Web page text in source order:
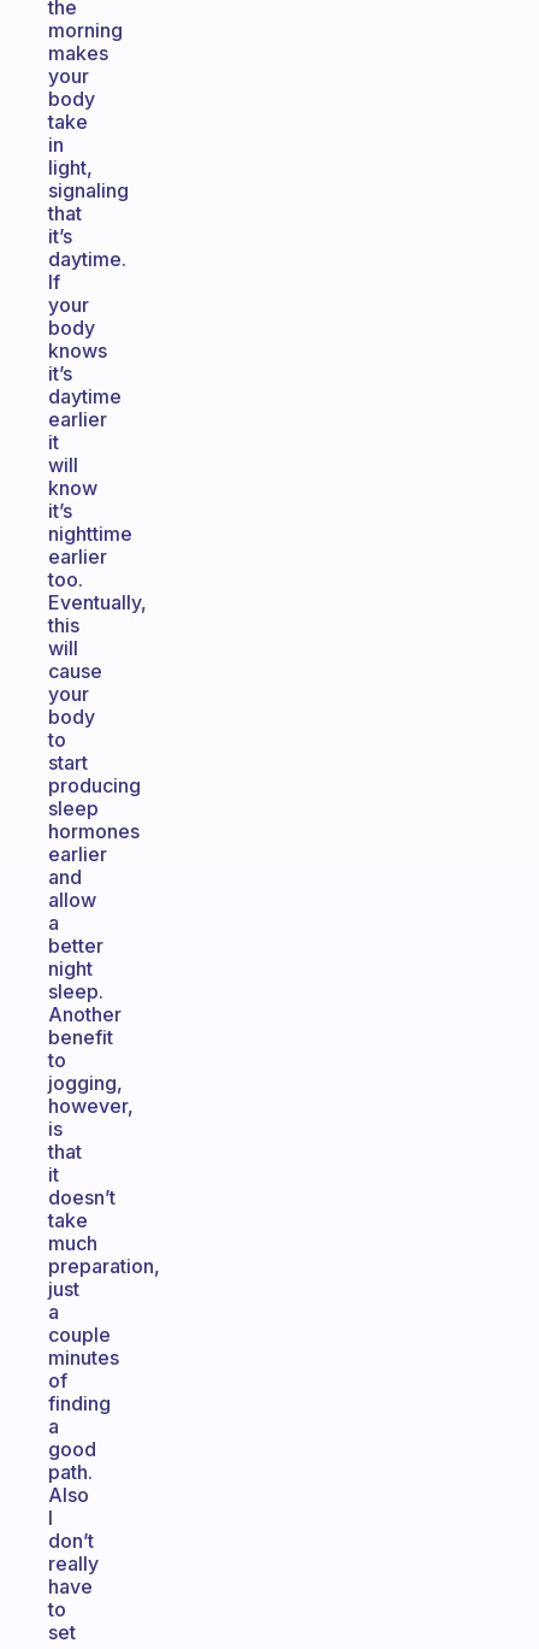
the
morning
makes
your
body
take
in
light,
signaling
that
it’s
daytime.
If
your
body
knows
it’s
daytime
earlier
it
will
know
it’s
nighttime
earlier
too.
Eventually,
this
will
cause
your
body
to
start
producing
sleep
hormones
earlier
and
allow
a
better
night
sleep.
Another
benefit
to
jogging,
however,
is
that
it
doesn’t
take
much
preparation,
just
a
couple
minutes
of
finding
a
good
path.
Also
I
don’t
really
have
to
set